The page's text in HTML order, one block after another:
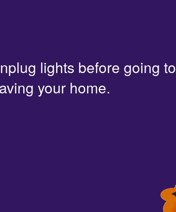
lights before going to
your home.